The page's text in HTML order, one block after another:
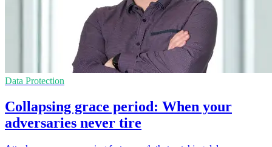
Data Protection
Collapsing grace period: When your
adversaries never tire